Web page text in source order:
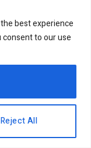
best experience
consent to our use
Reject All
before
interest in writing
and technology.